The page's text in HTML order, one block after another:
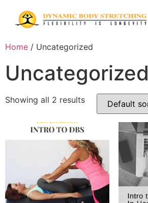
Home / Uncategorized
Uncategorized
Showing all 2 results